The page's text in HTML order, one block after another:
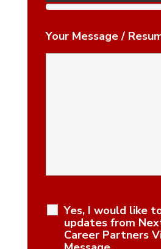
Your Message /
Yes, I would like
updates from
Career Partners